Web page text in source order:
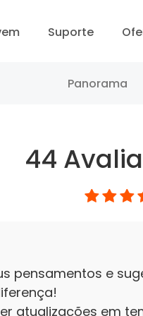
Suporte
Centro de Suporte
Blog
Vendas
Panorama
44
pensamentos e
atualizações em